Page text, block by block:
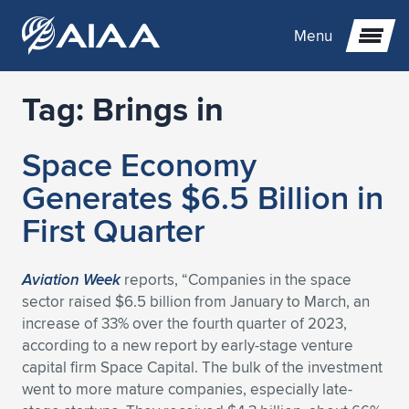
Menu
Expand subnavigation for previous item
Expand subnavigation for previous item
Expand subnavigation for previous item
Expand subnavigation for previous item
Expand subnavigation for previous item
Expand subnavigation for previous item
Expand subnavigation for previous item
Expand subnavigation for previous item
Expand subnavigation for previous item
Expand subnavigation for previous item
Expand subnavigation for previous item
Expand subnavigation for previous item
Expand subnavigation for previous item
Expand subnavigation for previous item
Expand subnavigation for previous item
Expand subnavigation for previous item
Expand subnavigation for previous item
Expand subnavigation for previous item
Expand subnavigation for previous item
Expand subnavigation for previous item
Tag: Brings in
Space Economy
Generates $6.5 Billion in
First Quarter
Aviation Weekreports, “Companies in the space
sector raised $6.5 billion from January to March, an
increase of 33% over the fourth quarter of 2023,
according to a new report by early-stage venture
capital firm Space Capital. The bulk of the investment
went to more mature companies, especially late-